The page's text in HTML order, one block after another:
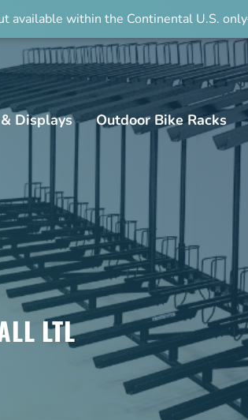
available within the Continental U.S.
Displays Outdoor Bike Racks
LTL